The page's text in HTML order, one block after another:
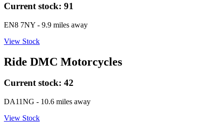
Current stock: 91
EN8 7NY - 9.9 miles away
View Stock
Ride DMC Motorcycles
Current stock: 42
DA11NG - 10.6 miles away
View Stock